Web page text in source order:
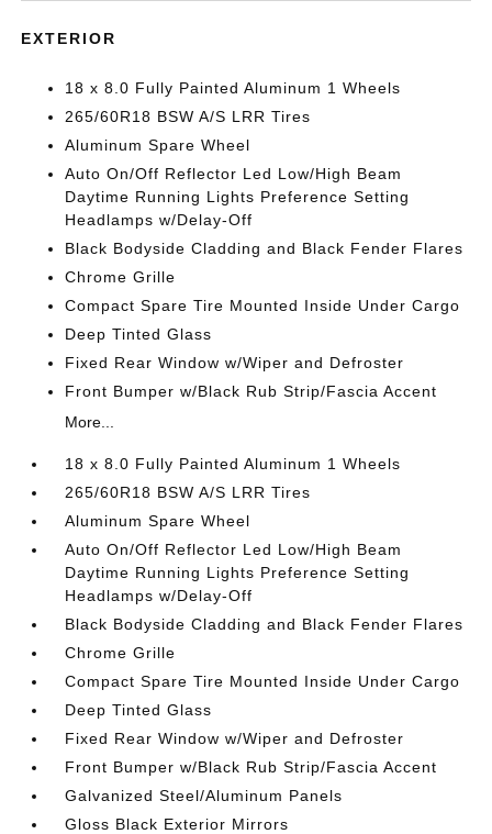
EXTERIOR
18 x 8.0 Fully Painted Aluminum 1 Wheels
265/60R18 BSW A/S LRR Tires
Aluminum Spare Wheel
Auto On/Off Reflector Led Low/High Beam
Daytime Running Lights Preference Setting
Headlamps w/Delay-Off
Black Bodyside Cladding and Black Fender Flares
Chrome Grille
Compact Spare Tire Mounted Inside Under Cargo
Deep Tinted Glass
Fixed Rear Window w/Wiper and Defroster
Front Bumper w/Black Rub Strip/Fascia Accent
More...
18 x 8.0 Fully Painted Aluminum 1 Wheels
265/60R18 BSW A/S LRR Tires
Aluminum Spare Wheel
Auto On/Off Reflector Led Low/High Beam
Daytime Running Lights Preference Setting
Headlamps w/Delay-Off
Black Bodyside Cladding and Black Fender Flares
Chrome Grille
Compact Spare Tire Mounted Inside Under Cargo
Deep Tinted Glass
Fixed Rear Window w/Wiper and Defroster
Front Bumper w/Black Rub Strip/Fascia Accent
Galvanized Steel/Aluminum Panels
Gloss Black Exterior Mirrors